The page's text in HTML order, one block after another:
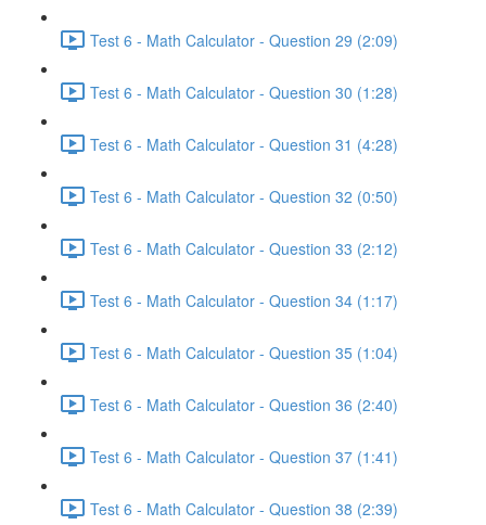
Test 6 - Math Calculator - Question 29 (2:09)
Test 6 - Math Calculator - Question 30 (1:28)
Test 6 - Math Calculator - Question 31 (4:28)
Test 6 - Math Calculator - Question 32 (0:50)
Test 6 - Math Calculator - Question 33 (2:12)
Test 6 - Math Calculator - Question 34 (1:17)
Test 6 - Math Calculator - Question 35 (1:04)
Test 6 - Math Calculator - Question 36 (2:40)
Test 6 - Math Calculator - Question 37 (1:41)
Test 6 - Math Calculator - Question 38 (2:39)